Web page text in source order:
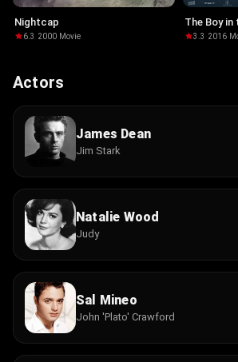
Nightcap
6.3 ·2000· Movie
The Boy in
3.3 ·2016·
Actors
James Dean
Jim Stark
Natalie Wood
Judy
Sal Mineo
John 'Plato' Crawford